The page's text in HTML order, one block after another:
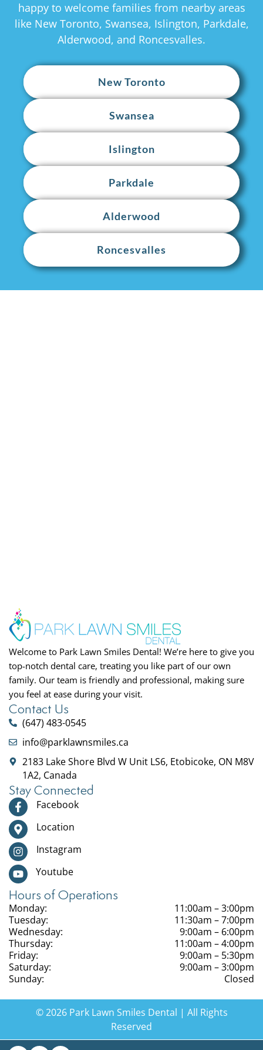
happy to welcome families from nearby areas
like New Toronto, Swansea, Islington, Parkdale,
Alderwood, and Roncesvalles.
New Toronto
Swansea
Islington
Parkdale
Alderwood
Roncesvalles
Welcome to Park Lawn Smiles Dental! We’re here to give you
top-notch dental care, treating you like part of our own
family. Our team is friendly and professional, making sure
you feel at ease during your visit.
Contact Us
(647) 483-0545
info@parklawnsmiles.ca
2183 Lake Shore Blvd W Unit LS6, Etobicoke, ON M8V
1A2, Canada
Stay Connected
Facebook
Location
Instagram
Youtube
Hours of Operations
Monday:
11:00am – 3:00pm
Tuesday:
11:30am – 7:00pm
Wednesday:
9:00am – 6:00pm
Thursday:
11:00am – 4:00pm
Friday:
9:00am – 5:30pm
Saturday:
9:00am – 3:00pm
Sunday:
Closed
© 2026 Park Lawn Smiles Dental | All Rights
Reserved